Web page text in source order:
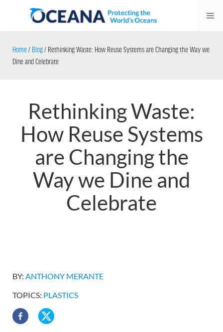
Home/ Blog/ Rethinking Waste: How Reuse Systems are Changing the Way we
Dine and Celebrate
Rethinking Waste:
How Reuse Systems
are Changing the
Way we Dine and
Celebrate
BY: ANTHONY MERANTE
TOPICS: PLASTICS